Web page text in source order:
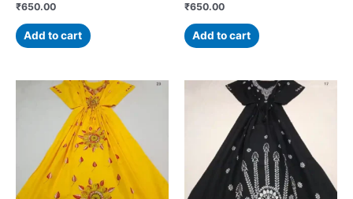
₹650.00
Add to cart
₹650.00
Add to cart